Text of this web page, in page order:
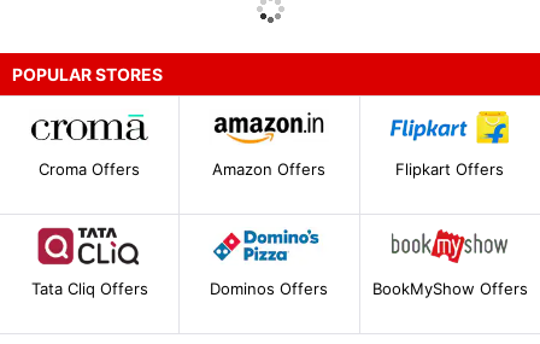
POPULAR STORES
Croma Offers Amazon Offers Flipkart Offers
Tata Cliq Offers Dominos Offers BookMyShow Offers